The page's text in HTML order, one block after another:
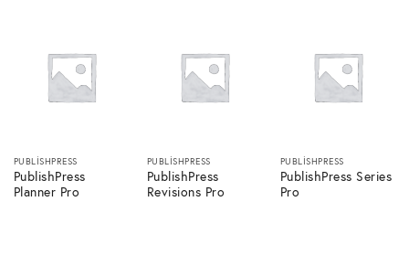
PUBLISHPRESS
PublishPress
Planner Pro
PUBLISHPRESS
PublishPress
Revisions Pro
PUBLISHPRESS
PublishPress Series
Pro